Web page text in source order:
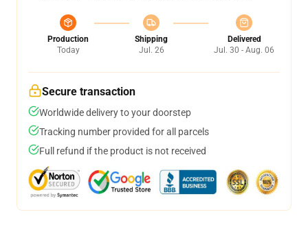
Production
Today
Shipping
Jul. 26
Delivered
Jul. 30 - Aug. 06
Secure transaction
Worldwide delivery to your doorstep
Tracking number provided for all parcels
Full refund if the product is not received